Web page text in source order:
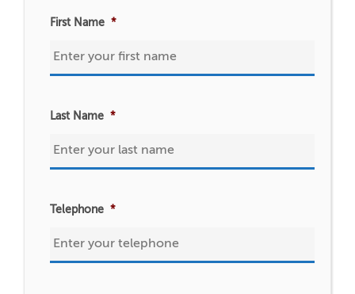
First Name *
Last Name *
Telephone *